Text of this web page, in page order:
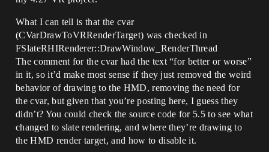
What I can tell is that the cvar
(CVarDrawToVRRenderTarget) was checked in
FSlateRHIRenderer::DrawWindow_RenderThread
The comment for the cvar had the text “for better or worse”
in it, so it’d make most sense if they just removed the weird
behavior of drawing to the HMD, removing the need for
the cvar, but given that you’re posting here, I guess they
didn’t? You could check the source code for 5.5 to see what
changed to slate rendering, and where they’re drawing to
the HMD render target, and how to disable it.